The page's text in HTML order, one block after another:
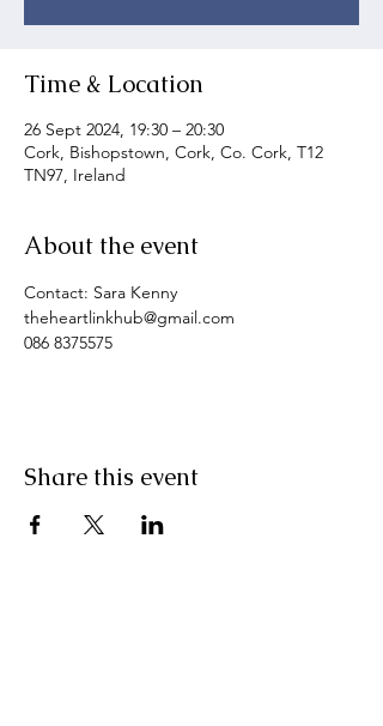
Time & Location
26 Sept 2024, 19:30 – 20:30
Cork, Bishopstown, Cork, Co. Cork, T12
TN97, Ireland
About the event
Contact: Sara Kenny
theheartlinkhub@gmail.com
086 8375575
Share this event